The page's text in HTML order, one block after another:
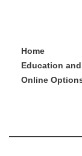
Home
Education and
Online